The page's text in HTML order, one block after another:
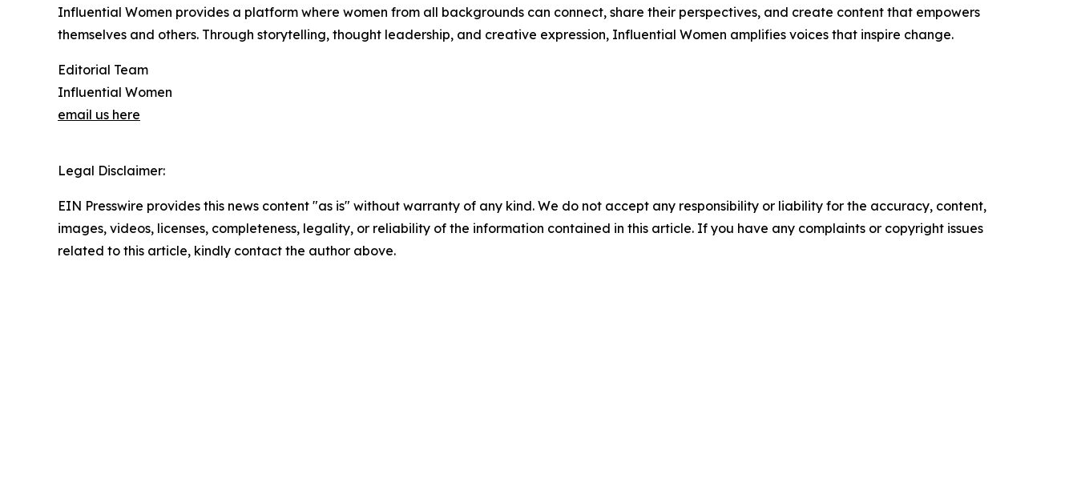
Influential Women provides a platform where women from all backgrounds can connect, share their perspectives, and create content that empowers
themselves and others. Through storytelling, thought leadership, and creative expression, Influential Women amplifies voices that inspire change.
Editorial Team
Influential Women
email us here
Legal Disclaimer:
EIN Presswire provides this news content "as is" without warranty of any kind. We do not accept any responsibility or liability for the accuracy, content,
images, videos, licenses, completeness, legality, or reliability of the information contained in this article. If you have any complaints or copyright issues
related to this article, kindly contact the author above.